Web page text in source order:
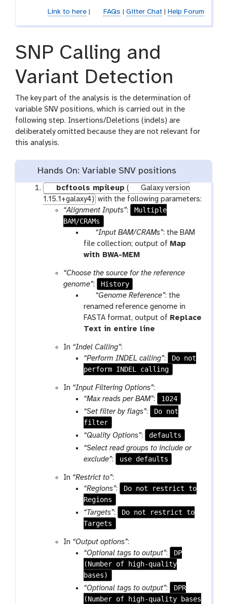
Link to here| FAQs Gitter Chat| Help Forum
SNP Calling and
Variant Detection
The key part of the analysis is the determination of
variable SNV positions, which is carried out in the
following step. Insertions/Deletions (indels) are
deliberately omitted because they are not relevant for
this analysis.
Hands On: Variable SNV positions
bcftools mpileup (
Galaxy version
1.15.1+galaxy4) with the following parameters:
“Alignment Inputs”:
Multiple
BAM/CRAMs
p
a
r
m
-
i
l
e
“Input BAM/CRAMs”: the BAM
file collection; output of Map
with BWA-MEM
o
“Choose the source for the reference
genome”:
History
p
a
r
a
-
f
i
l
e
“Genome Reference”: the
renamed reference genome in
FASTA format, output of Replace
Text in entire line
o
l
In “Indel Calling”:
“Perform INDEL calling”:
Do not
perform INDEL calling
In “Input Filtering Options”:
“Max reads per BAM”:
1024
“Set filter by flags”:
Do not
filter
“Quality Options”:
defaults
“Select read groups to include or
exclude”: use defaults
In “Restrict to”:
“Regions”:
Do not restrict to
Regions
“Targets”:
Do not restrict to
Targets
In “Output options”:
“Optional tags to output”:
DP
(Number of high-quality
bases)
“Optional tags to output”:
DPR
(Number of high-quality bases